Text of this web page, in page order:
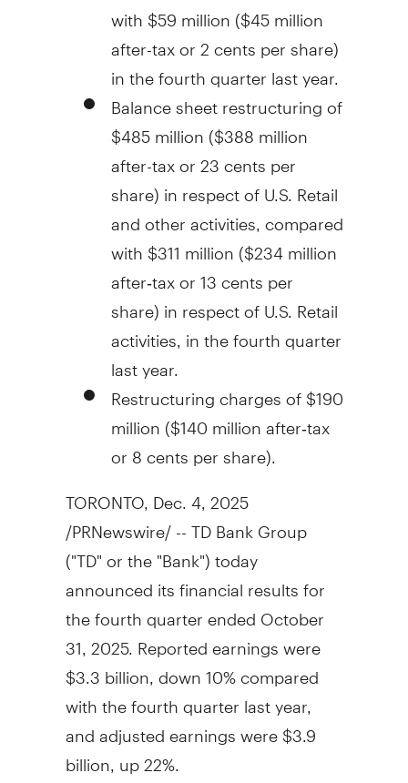
with$59 million($45 million
after-tax or2 centsper share)
in the fourth quarter last year.
Balance sheet restructuring of
$485 million($388 million
after-tax or23 centsper
share) in respect of U.S. Retail
and other activities, compared
with$311 million($234 million
after‑tax or13 centsper
share) in respect of U.S. Retail
activities, in the fourth quarter
last year.
Restructuring charges of$190
million($140 millionafter‑tax
or8 centsper share).
TORONTO, Dec. 4, 2025
/PRNewswire/ -- TD Bank Group
("TD" or the "Bank") today
announced its financial results for
the fourth quarter endedOctober
31, 2025. Reported earnings were
$3.3 billion , down 10% compared
with the fourth quarter last year,
and adjusted earnings were$3.9
billion , up 22%.